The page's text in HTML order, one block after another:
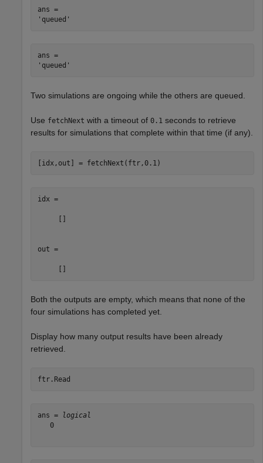
ans =
ans =
Two simulations are ongoing while the others are queued.
Use fetchNext with a timeout of 0.1 seconds to retrieve
results for simulations that complete within that time (if any).
[idx,out] = fetchNext(ftr,0.1)
idx =
     []
out =
Both the outputs are empty, which means that none of the
four simulations has completed yet.
Display how many output results have been already
retrieved.
ftr.Read
ans =
logical
   0